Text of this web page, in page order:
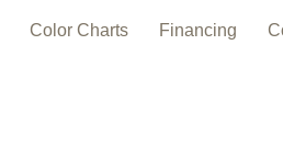
Color Charts Financing